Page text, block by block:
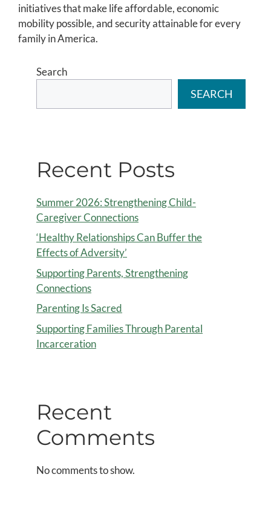
initiatives that make life affordable, economic
mobility possible, and security attainable for every
family in America.
Search
SEARCH
Recent Posts
Summer 2026: Strengthening Child-
Caregiver Connections
‘Healthy Relationships Can Buffer the
Effects of Adversity’
Supporting Parents, Strengthening
Connections
Parenting Is Sacred
Supporting Families Through Parental
Incarceration
Recent
Comments
No comments to show.